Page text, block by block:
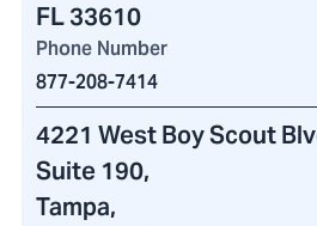
FL 33610
Phone Number
877-208-7414
4221 West Boy Scout
Suite 190,
Tampa,